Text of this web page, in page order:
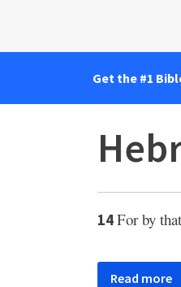
Get the #1
14For by
Read more